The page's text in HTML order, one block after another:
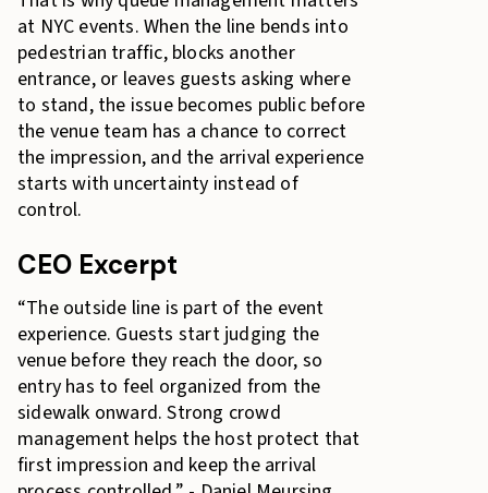
at NYC events. When the line bends into
pedestrian traffic, blocks another
entrance, or leaves guests asking where
to stand, the issue becomes public before
the venue team has a chance to correct
the impression, and the arrival experience
starts with uncertainty instead of
control.
CEO Excerpt
“The outside line is part of the event
experience. Guests start judging the
venue before they reach the door, so
entry has to feel organized from the
sidewalk onward. Strong crowd
management helps the host protect that
first impression and keep the arrival